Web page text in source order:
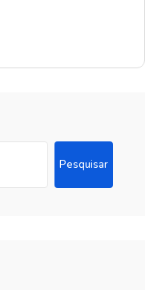
Pesquisar